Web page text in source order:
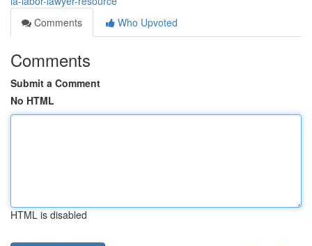
Comments
Who Upvoted
Comments
Submit a Comment
No HTML
HTML is disabled